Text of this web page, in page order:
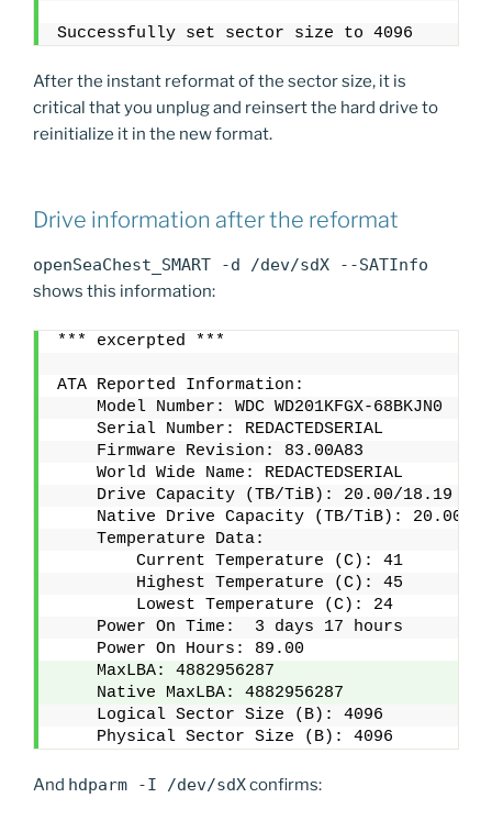
Successfully set sector size to 4096
After the instant reformat of the sector size, it is
critical that you unplug and reinsert the hard drive to
reinitialize it in the new format.
Drive information after the reformat
openSeaChest_SMART -d /dev/sdX --SATInfo
shows this information:
*** excerpted ***
ATA Reported Information:
    Model Number: WDC WD201KFGX-68BKJN0
    Serial Number: REDACTEDSERIAL
    Firmware Revision: 83.00A83
    World Wide Name: REDACTEDSERIAL
    Drive Capacity (TB/TiB): 20.00/18.19
Native Drive Capacity (TB/TiB): 20.00/
    Temperature Data:
        Current Temperature (C): 41
        Highest Temperature (C): 45
        Lowest Temperature (C): 24
    Power On Time:  3 days 17 hours
    Power On Hours: 89.00
    MaxLBA: 4882956287
    Native MaxLBA: 4882956287
    Logical Sector Size (B): 4096
    Physical Sector Size (B): 4096
And hdparm -I /dev/sdXconfirms: